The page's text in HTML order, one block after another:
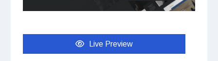
Live Preview